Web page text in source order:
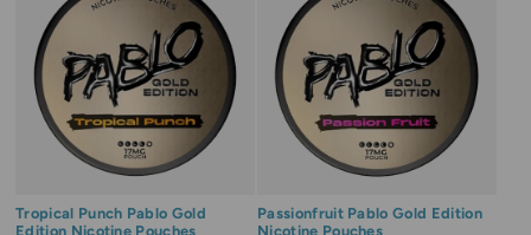
Tropical Punch Pablo Gold
Edition Nicotine Pouches
Passionfruit Pablo Gold Edition
Nicotine Pouches